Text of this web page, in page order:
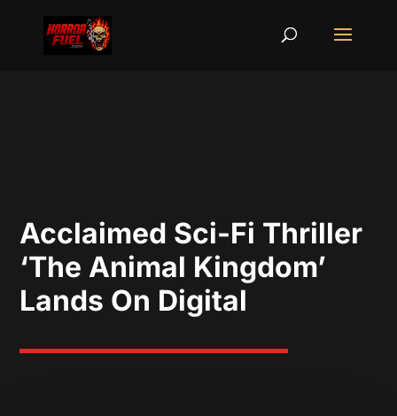
Acclaimed Sci-Fi Thriller
‘The Animal Kingdom’
Lands On Digital